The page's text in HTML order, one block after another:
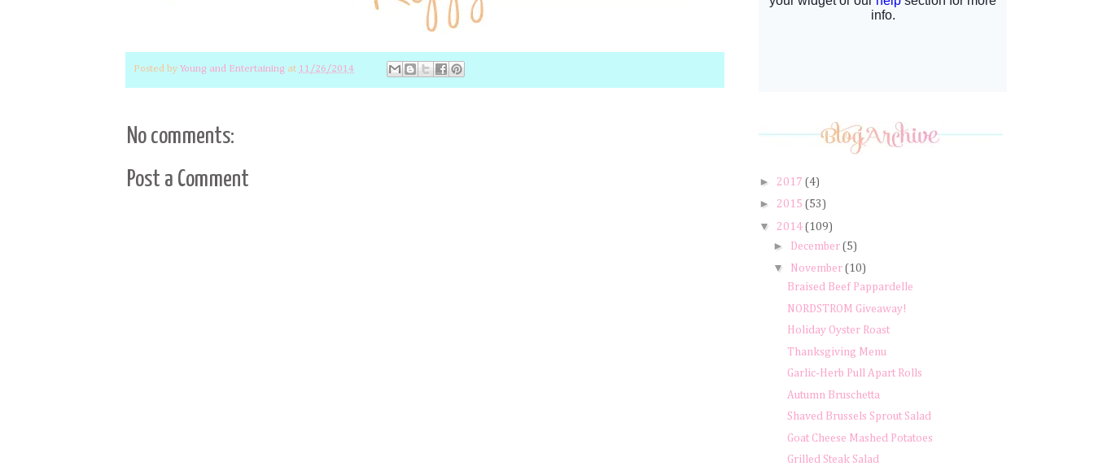
Posted by Young and Entertaining at 11/26/2014
No comments:
Post a Comment
► 2017 (4)
► 2015 (53)
▼ 2014 (109)
► December (5)
▼ November (10)
Braised Beef Pappardelle
NORDSTROM Giveaway!
Holiday Oyster Roast
Thanksgiving Menu
Garlic-Herb Pull Apart Rolls
Autumn Bruschetta
Shaved Brussels Sprout Salad
Goat Cheese Mashed Potatoes
Grilled Steak Salad